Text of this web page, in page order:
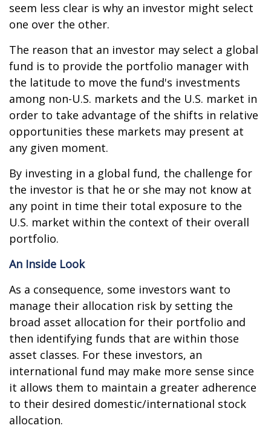
seem less clear is why an investor might select
one over the other.
The reason that an investor may select a global
fund is to provide the portfolio manager with
the latitude to move the fund's investments
among non-U.S. markets and the U.S. market in
order to take advantage of the shifts in relative
opportunities these markets may present at
any given moment.
By investing in a global fund, the challenge for
the investor is that he or she may not know at
any point in time their total exposure to the
U.S. market within the context of their overall
portfolio.
An Inside Look
As a consequence, some investors want to
manage their allocation risk by setting the
broad asset allocation for their portfolio and
then identifying funds that are within those
asset classes. For these investors, an
international fund may make more sense since
it allows them to maintain a greater adherence
to their desired domestic/international stock
allocation.